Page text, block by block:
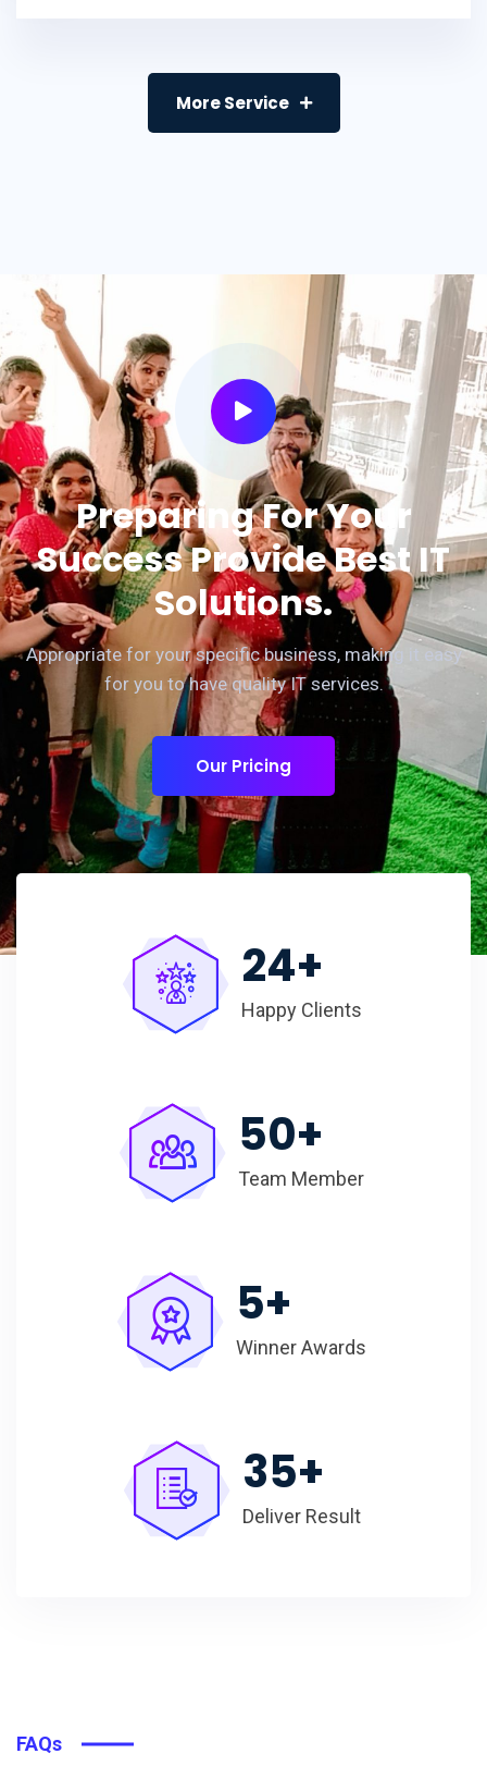
More Service
Preparing For Your
Success Provide Best IT
Solutions.
Appropriate for your specific business, making it easy
for you to have quality IT services.
Our Pricing
24+
Happy Clients
50+
Team Member
5+
Winner Awards
35+
Deliver Result
FAQs